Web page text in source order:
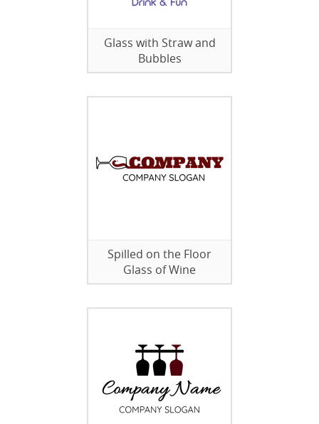
Glass with Straw and
Bubbles
Spilled on the Floor
Glass of Wine